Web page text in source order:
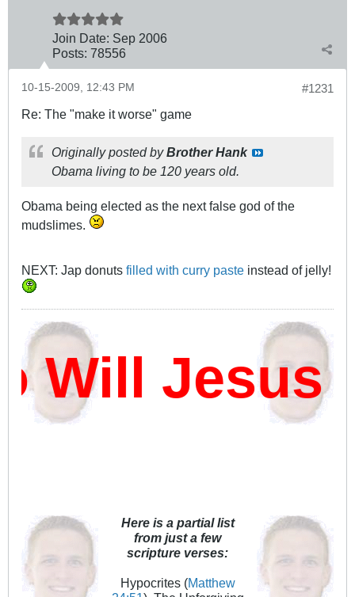
Join Date: Sep 2006
Posts: 78556
#1231
10-15-2009, 12:43 PM
Re: The "make it worse" game
Originally posted byBrother Hank
Obama living to be 120 years old.
Obama being elected as the next false god of the
mudslimes.
NEXT: Jap donuts filled with curry paste instead of jelly!
Jesus
Here is a partial list
from just a few
scripture verses:
Hypocrites (Matthew